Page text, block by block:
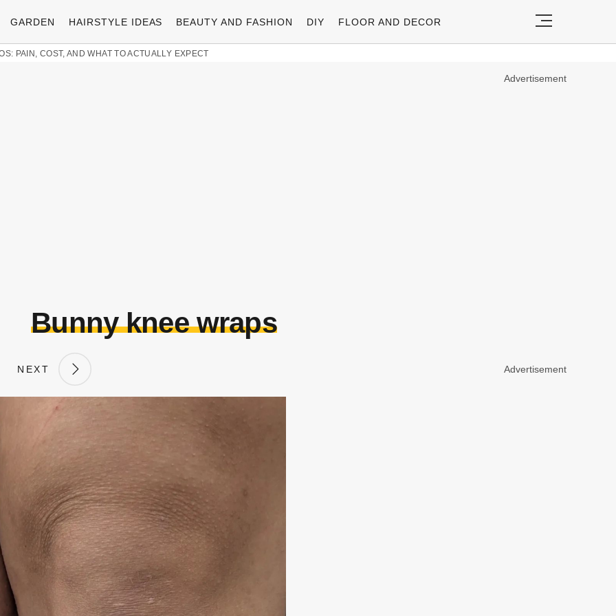
GARDEN HAIRSTYLE IDEAS BEAUTY AND FASHION DIY FLOOR AND DECOR
PAIN, COST, AND WHAT TO ACTUALLY EXPECT
Advertisement
Bunny knee wraps
NEXT Advertisement